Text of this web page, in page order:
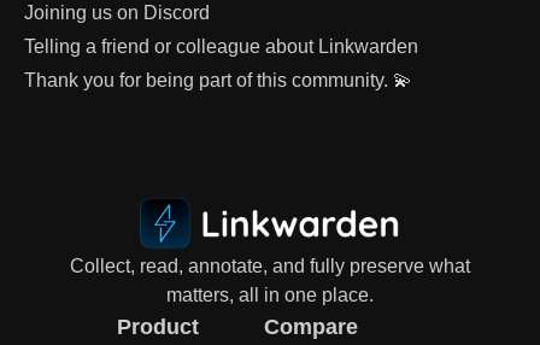
Joining us on Discord
Telling a friend or colleague about Linkwarden
Thank you for being part of this community. 💫
Collect, read, annotate, and fully preserve what
matters, all in one place.
Product Compare